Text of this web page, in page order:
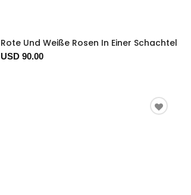
Rote Und Weiße Rosen In Einer Schachtel
USD 90.00